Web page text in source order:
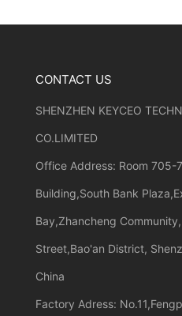
CONTACT US
SHENZHEN KEYCEO
CO.LIMITED
Office Address: Room 705-
Building,South Bank
Bay,Zhancheng
Street,Bao'an District,
China
Factory Adress: